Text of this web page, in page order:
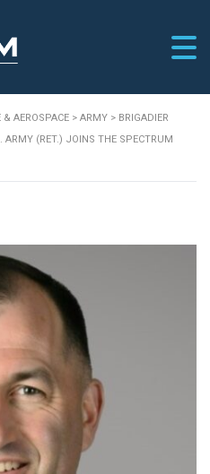
& AEROSPACE > ARMY > BRIGADIER
ARMY (RET.) JOINS THE SPECTRUM